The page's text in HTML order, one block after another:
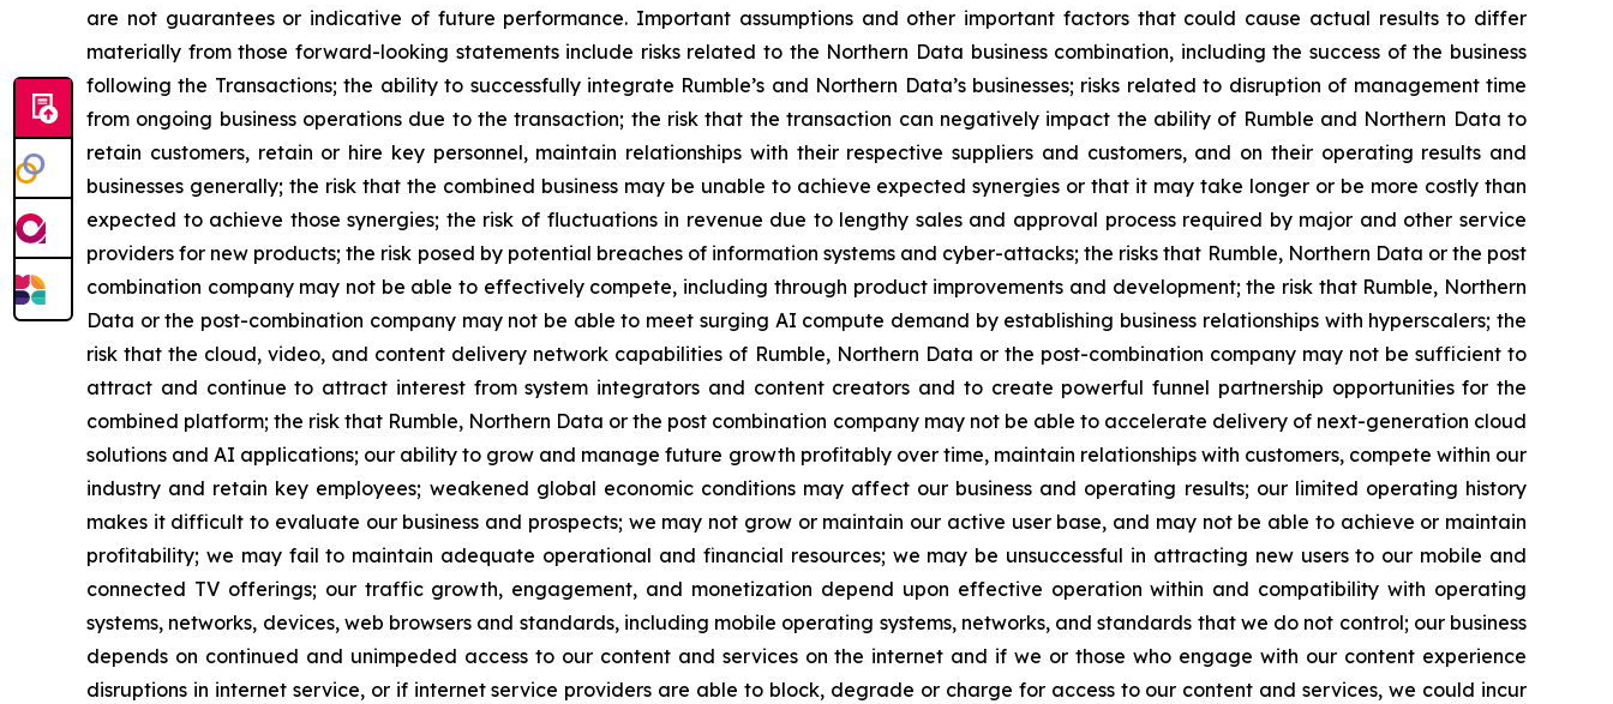
are not guarantees or indicative of future performance. Important assumptions and other important factors that could cause actual results to differ
materially from those forward-looking statements include risks related to the Northern Data business combination, including the success of the business
following the Transactions; the ability to successfully integrate Rumble’s and Northern Data’s businesses; risks related to disruption of management time
from ongoing business operations due to the transaction; the risk that the transaction can negatively impact the ability of Rumble and Northern Data to
retain customers, retain or hire key personnel, maintain relationships with their respective suppliers and customers, and on their operating results and
businesses generally; the risk that the combined business may be unable to achieve expected synergies or that it may take longer or be more costly than
expected to achieve those synergies; the risk of fluctuations in revenue due to lengthy sales and approval process required by major and other service
providers for new products; the risk posed by potential breaches of information systems and cyber-attacks; the risks that Rumble, Northern Data or the post
combination company may not be able to effectively compete, including through product improvements and development; the risk that Rumble, Northern
Data or the post-combination company may not be able to meet surging AI compute demand by establishing business relationships with hyperscalers; the
risk that the cloud, video, and content delivery network capabilities of Rumble, Northern Data or the post-combination company may not be sufficient to
attract and continue to attract interest from system integrators and content creators and to create powerful funnel partnership opportunities for the
combined platform; the risk that Rumble, Northern Data or the post combination company may not be able to accelerate delivery of next-generation cloud
solutions and AI applications; our ability to grow and manage future growth profitably over time, maintain relationships with customers, compete within our
industry and retain key employees; weakened global economic conditions may affect our business and operating results; our limited operating history
makes it difficult to evaluate our business and prospects; we may not grow or maintain our active user base, and may not be able to achieve or maintain
profitability; we may fail to maintain adequate operational and financial resources; we may be unsuccessful in attracting new users to our mobile and
connected TV offerings; our traffic growth, engagement, and monetization depend upon effective operation within and compatibility with operating
systems, networks, devices, web browsers and standards, including mobile operating systems, networks, and standards that we do not control; our business
depends on continued and unimpeded access to our content and services on the internet and if we or those who engage with our content experience
disruptions in internet service, or if internet service providers are able to block, degrade or charge for access to our content and services, we could incur